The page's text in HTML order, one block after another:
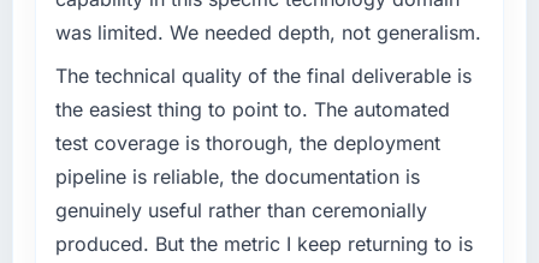
challenge led you to hire this company?
We had a defined product vision for our next
phase of growth in the Environmental Services
market but lacked the engineering depth
internally to execute it. The IT Managed
Services requirements in particular required
specialist experience that we could not
realistically recruit for on the timeline our
business plan required.
was limited. We needed depth, not generalism.
The technical quality of the final deliverable is
the easiest thing to point to. The automated
test coverage is thorough, the deployment
pipeline is reliable, the documentation is
genuinely useful rather than ceremonially
produced. But the metric I keep returning to is